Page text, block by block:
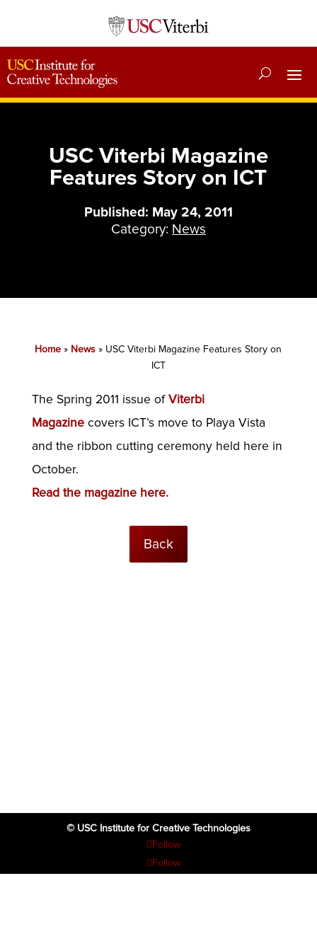
USC Viterbi Magazine
Features Story on ICT
Published: May 24, 2011
Category: News
Home » News » USC Viterbi Magazine Features Story on
ICT
The Spring 2011 issue ofViterbi
Magazinecovers ICT’s move to Playa Vista
and the ribbon cutting ceremony held here in
October.
Read the magazine here.
Back
© USC Institute for Creative Technologies
Follow
Follow